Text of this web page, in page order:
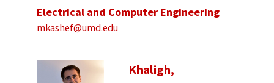
Electrical and Computer Engineering
mkashef@umd.edu
Khaligh,